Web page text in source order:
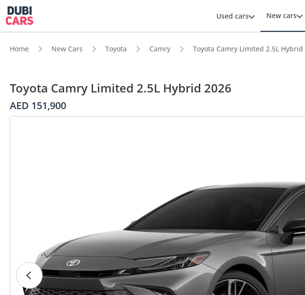
Used cars New cars
Home New Cars Toyota Camry Toyota Camry Limited 2.5L Hybrid
Toyota Camry Limited 2.5L Hybrid 2026
AED 151,900